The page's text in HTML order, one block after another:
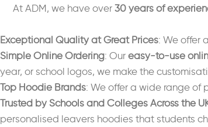
At ADM, we have over 30 years of
Exceptional Quality at Great Prices: We offer
Simple Online Ordering: Our easy-to-use
year, or school logos, we make the
Top Hoodie Brands: We offer a wide range of
Trusted by Schools and Colleges Across the
personalised leavers hoodies that students